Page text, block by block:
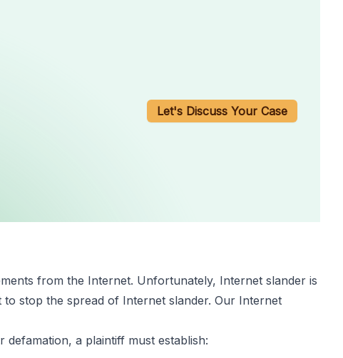
Let's Discuss Your Case
from the Internet. Unfortunately, Internet slander is
stop the spread of Internet slander. Our Internet
defamation, a plaintiff must establish: